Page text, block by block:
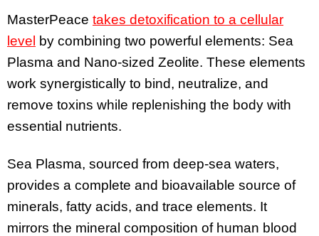
MasterPeace takes detoxification to a cellular
level by combining two powerful elements: Sea
Plasma and Nano-sized Zeolite. These elements
work synergistically to bind, neutralize, and
remove toxins while replenishing the body with
essential nutrients.
Sea Plasma, sourced from deep-sea waters,
provides a complete and bioavailable source of
minerals, fatty acids, and trace elements. It
mirrors the mineral composition of human blood